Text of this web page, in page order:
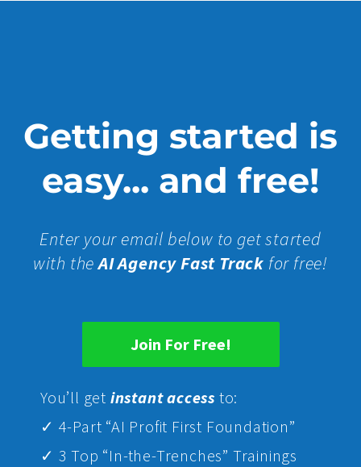
Getting started is
easy... and free!
Enter your email below to get started
with theAI Agency Fast Track for free!
Join For Free!
You’ll get instant access to:
✓ 4-Part “AI Profit First Foundation”
✓ 3 Top “In-the-Trenches” Trainings